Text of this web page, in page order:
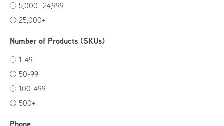
5,000 -24,999
25,000+
Number of Products (SKUs)
1-49
50-99
100-499
500+
Phone